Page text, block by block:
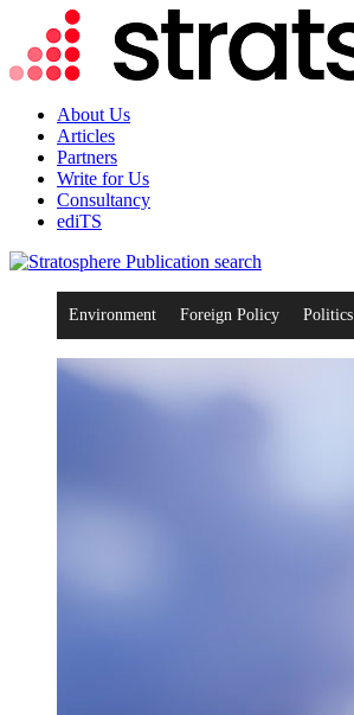
About Us
Articles
Partners
Write for Us
Consultancy
ediTS
search
Environment Foreign Policy Politics